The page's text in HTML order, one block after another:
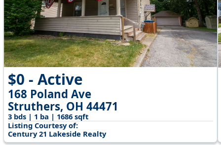
$0 - Active
168 Poland Ave
Struthers, OH 44471
3 bds | 1 ba | 1686 sqft
Listing Courtesy of:
Century 21 Lakeside Realty